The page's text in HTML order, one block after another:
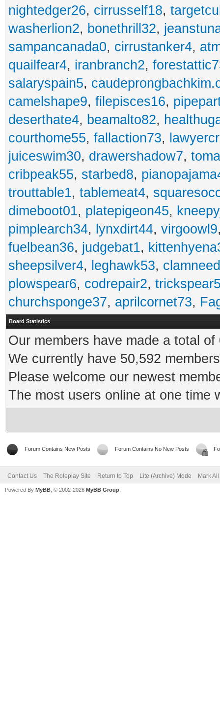
nightedger26, cirrusself18,
washerlion2, bonethrill32,
sampancanada0, cirrustanker4,
quailfear4, iranbranch2,
salaryspain5,
camelshape9, filepisces16,
deserthate4, beamalto82,
courthome55, fallaction73,
juiceswim30, drawershadow7,
cribpeak55, starbed8,
trouttable1, tablemeat4,
dimeboot01, platepigeon45,
pimplearch34, lynxdirt44, virgoowl9
fuelbean36, judgebat1,
sheepsilver4, leghawk53,
plowspear6, codrepair2,
churchsponge37, aprilcornet73,
Board Statistics
Our members have made a total
We currently have 50,592
Please welcome our newest
The most users online at one time
Forum Contains New Posts Forum Contains No New Posts
Contact Us The Roleplay Site Return to Top Lite (Archive) Mode Mark
Powered By MyBB , © 2002-2026 MyBB Group